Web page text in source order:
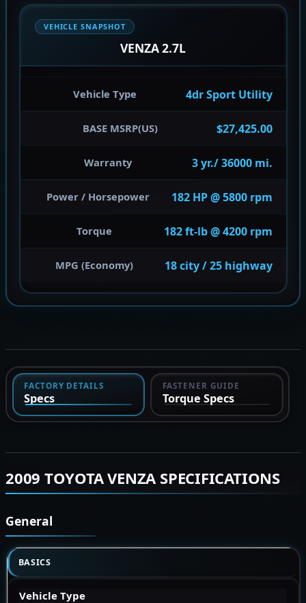
VEHICLE SNAPSHOT
VENZA 2.7L
Vehicle Type 4dr Sport Utility
BASE MSRP(US) $27,425.00
Warranty 3 yr./ 36000 mi.
Power / Horsepower 182 HP @ 5800 rpm
Torque 182 ft-lb @ 4200 rpm
MPG (Economy) 18 city / 25 highway
FACTORY DETAILS
Specs
FASTENER GUIDE
Torque Specs
2009 TOYOTA VENZA SPECIFICATIONS
General
BASICS
Vehicle Type